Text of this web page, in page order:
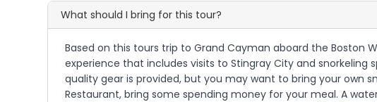
What should I bring for this tour?
Based on this tours trip to Grand Cayman aboard the Boston
experience that includes visits to Stingray City and
quality gear is provided, but you may want to bring your own
Restaurant, bring some spending money for your meal. A